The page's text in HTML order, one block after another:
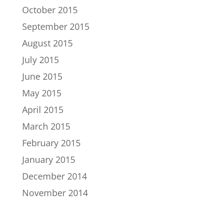
October 2015
September 2015
August 2015
July 2015
June 2015
May 2015
April 2015
March 2015
February 2015
January 2015
December 2014
November 2014